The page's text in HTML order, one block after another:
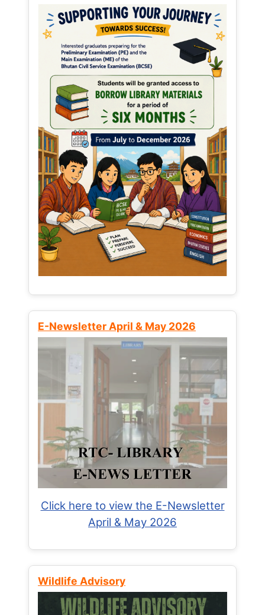
E-Newsletter April & May 2026
Click here to view the E-Newsletter
April & May 2026
Wildlife Advisory